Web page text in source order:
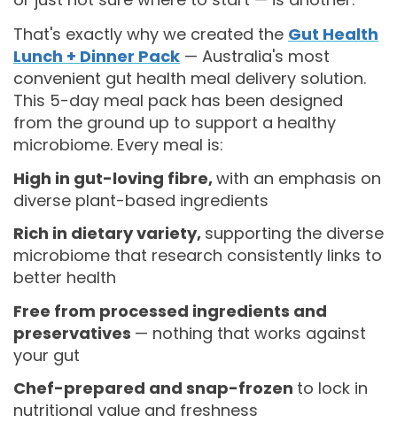
That's exactly why we created the Gut Health
Lunch + Dinner Pack — Australia's most
convenient gut health meal delivery solution.
This 5-day meal pack has been designed
from the ground up to support a healthy
microbiome. Every meal is:
High in gut-loving fibre,with an emphasis on
diverse plant-based ingredients
Rich in dietary variety, supporting the diverse
microbiome that research consistently links to
better health
Free from processed ingredients and
preservatives — nothing that works against
your gut
Chef-prepared and snap-frozen to lock in
nutritional value and freshness